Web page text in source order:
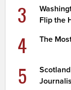
3
Flip the
4 The
5